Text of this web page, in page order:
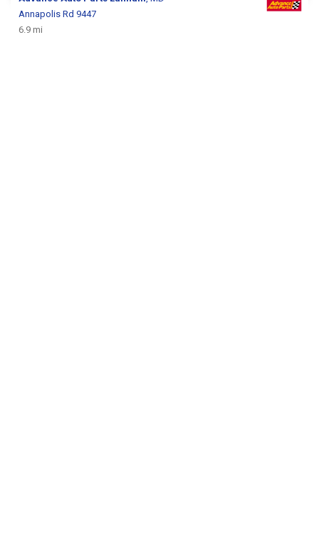
Annapolis Rd 9447
6.9 mi